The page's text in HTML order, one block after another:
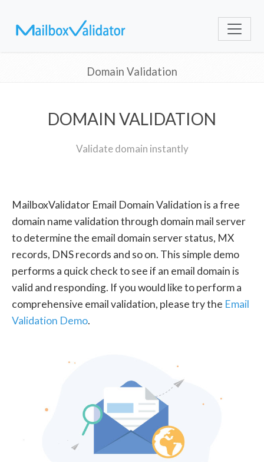
Domain Validation
DOMAIN VALIDATION
Validate domain instantly
MailboxValidator Email Domain Validation is a free
domain name validation through domain mail server
to determine the email domain server status, MX
records, DNS records and so on. This simple demo
performs a quick check to see if an email domain is
valid and responding. If you would like to perform a
comprehensive email validation, please try the Email
Validation Demo.